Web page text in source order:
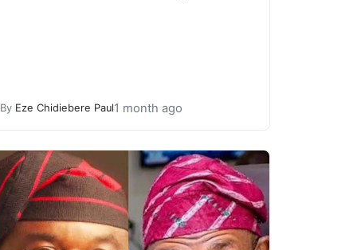
By Eze Chidiebere Paul1 month ago